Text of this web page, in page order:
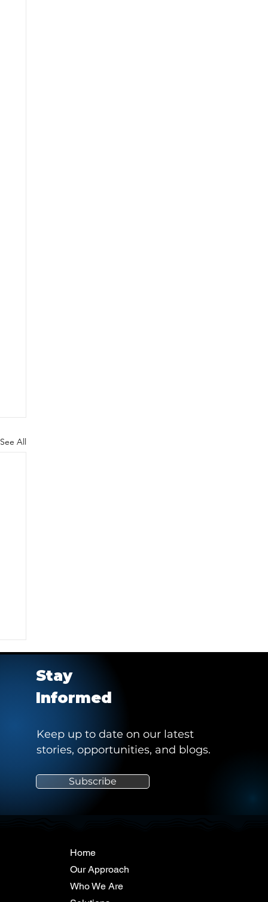
See All
Stay
Informed
Keep up to date on our latest
stories, opportunities, and blogs.
Subscribe
Home
Our Approach
Who We Are